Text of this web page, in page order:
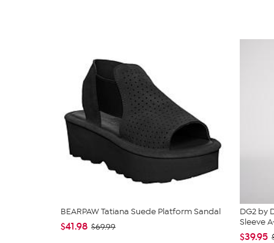
BEARPAW Tatiana Suede Platform Sandal
$41.98 $69.99
DG2 by
Sleeve
$39.95